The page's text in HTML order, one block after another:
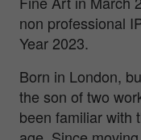
non professional
Year 2023.
Born in London,
the son of two
been familiar with